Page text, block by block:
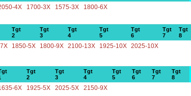
4X 1700-3X 1575-3X 1800-6X
Tgt
2
Tgt
3
Tgt
4
Tgt
5
Tgt
6
Tgt
7
Tgt
8
1850-5X 1800-9X 2100-13X 1925-10X 2025-10X
Tgt
2
Tgt
3
Tgt
4
Tgt
5
Tgt
6
Tgt
7
Tgt
8
6X 1925-5X 2025-5X 2150-9X